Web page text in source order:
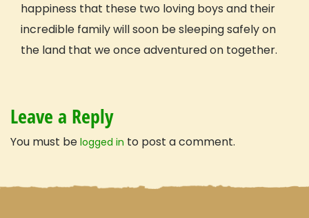
happiness that these two loving boys and their
incredible family will soon be sleeping safely on
the land that we once adventured on together.
Leave a Reply
You must be logged in to post a comment.